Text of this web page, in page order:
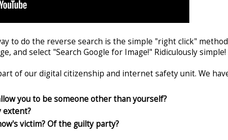
to do the reverse search is the simple "right click"
and select "Search Google for Image!" Ridiculously simple!
of our digital citizenship and internet safety unit. We
you to be someone other than yourself?
extent?
victim? Of the guilty party?